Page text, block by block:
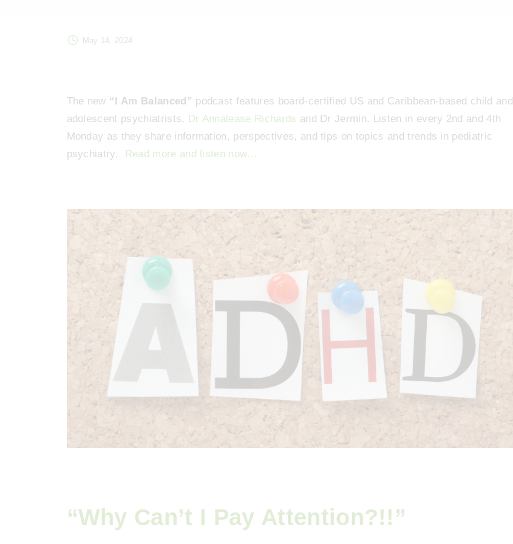
May 14, 2024
The new “I Am Balanced” podcast features board-certified US and Caribbean-based child and
adolescent psychiatrists, Dr Annalease Richards and Dr Jermin. Listen in every 2nd and 4th
Monday as they share information, perspectives, and tips on topics and trends in pediatric
psychiatry. Read more and listen now…
“Why Can’t I Pay Attention?!!”